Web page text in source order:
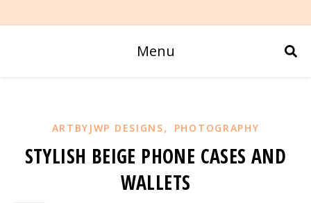
Menu
ARTBYJWP DESIGNS, PHOTOGRAPHY
STYLISH BEIGE PHONE CASES AND
WALLETS